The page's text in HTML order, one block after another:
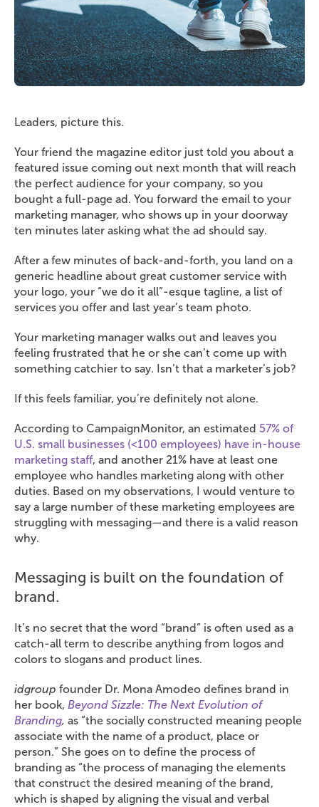
Leaders, picture this.
Your friend the magazine editor just told you about a
featured issue coming out next month that will reach
the perfect audience for your company, so you
bought a full-page ad. You forward the email to your
marketing manager, who shows up in your doorway
ten minutes later asking what the ad should say.
After a few minutes of back-and-forth, you land on a
generic headline about great customer service with
your logo, your “we do it all”-esque tagline, a list of
services you offer and last year’s team photo.
Your marketing manager walks out and leaves you
feeling frustrated that he or she can’t come up with
something catchier to say. Isn’t that a marketer’s job?
If this feels familiar, you’re definitely not alone.
According to CampaignMonitor, an estimated 57% of
U.S. small businesses (<100 employees) have in-house
marketing staff, and another 21% have at least one
employee who handles marketing along with other
duties. Based on my observations, I would venture to
say a large number of these marketing employees are
struggling with messaging—and there is a valid reason
why.
Messaging is built on the foundation of
brand.
It’s no secret that the word “brand” is often used as a
catch-all term to describe anything from logos and
colors to slogans and product lines.
idgroup founder Dr. Mona Amodeo defines brand in
her book, Beyond Sizzle: The Next Evolution of
Branding, as “the socially constructed meaning people
associate with the name of a product, place or
person.” She goes on to define the process of
branding as “the process of managing the elements
that construct the desired meaning of the brand,
which is shaped by aligning the visual and verbal